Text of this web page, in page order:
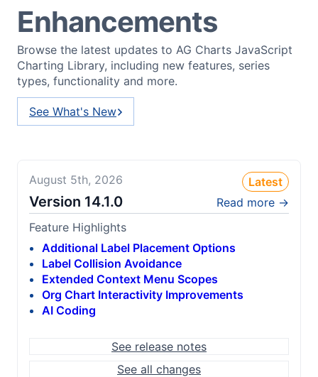
Enhancements
Browse the latest updates to AG Charts JavaScript
Charting Library, including new features, series
types, functionality and more.
See What's New
August 5th, 2026 Latest
Version 14.1.0
Read more →
Feature Highlights
Additional Label Placement Options
Label Collision Avoidance
Extended Context Menu Scopes
Org Chart Interactivity Improvements
AI Coding
See release notes
See all changes